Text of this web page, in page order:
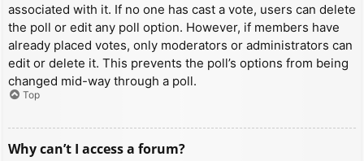
associated with it. If no one has cast a vote, users can delete
the poll or edit any poll option. However, if members have
already placed votes, only moderators or administrators can
edit or delete it. This prevents the poll’s options from being
changed mid-way through a poll.
Top
Why can’t I access a forum?